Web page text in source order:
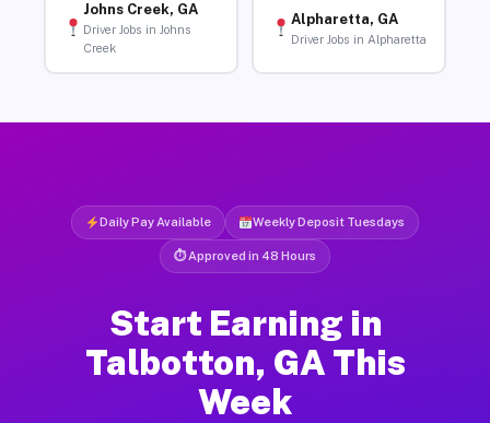
Johns Creek, GA
Driver Jobs in Johns
Creek
Alpharetta, GA
Driver Jobs in Alpharetta
Daily Pay Available Weekly Deposit Tuesdays
⏱ Approved in 48 Hours
Start Earning in
Talbotton, GA This
Week